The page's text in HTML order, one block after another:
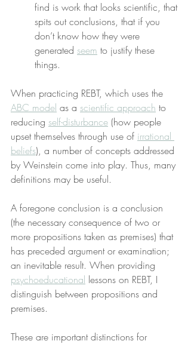
find is work that looks scientific, that
spits out conclusions, that if you
don’t know how they were
generated seem to justify these
things.
When practicing REBT, which uses the
ABC model as a scientific approach to
reducing self-disturbance (how people
upset themselves through use of irrational
beliefs), a number of concepts addressed
by Weinstein come into play. Thus, many
definitions may be useful.
A foregone conclusion is a conclusion
(the necessary consequence of two or
more propositions taken as premises) that
has preceded argument or examination;
an inevitable result. When providing
psychoeducational lessons on REBT, I
distinguish between propositions and
premises.
These are important distinctions for